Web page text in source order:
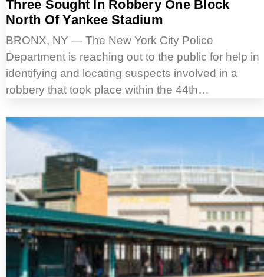
Three Sought In Robbery One Block
North Of Yankee Stadium
BRONX, NY — The New York City Police
Department is reaching out to the public for help in
identifying and locating suspects involved in a
robbery that took place within the 44th…